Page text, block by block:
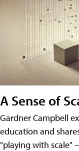
A Sense of
Gardner Campbell
education and
"playing with scale"